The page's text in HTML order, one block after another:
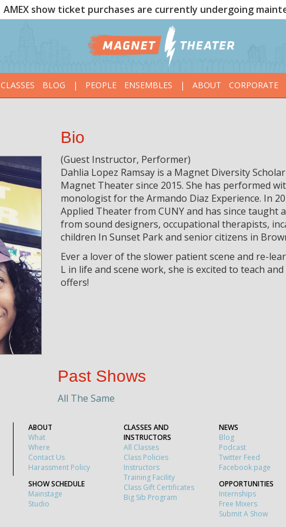
AMEX show ticket purchases are currently undergoing
CLASSES BLOG | PEOPLE ENSEMBLES | ABOUT CORPORATE
Bio
(Guest Instructor, Performer)
Dahlia Lopez Ramsay is a Magnet Diversity
Magnet Theater since 2015. She has performed
monologist for the Armando Diaz Experience. In
Applied Theater from CUNY and has since
from sound designers, occupational therapists,
children In Sunset Park and senior citizens in
Ever a lover of the slower patient scene and re-
L in life and scene work, she is excited to teach
offers!
Past Shows
All The Same
ABOUT
What
Where
Contact Us
Harassment Policy
SHOW SCHEDULE
Mainstage
Studio
CLASSES AND
INSTRUCTORS
All Classes
Class Policies
Instructors
Training Facility
Class Gift Certificates
Big Sib Program
NEWS
Blog
Podcast
Twitter Feed
Facebook page
OPPORTUNITIES
Internships
Free Mixers
Submit A Show